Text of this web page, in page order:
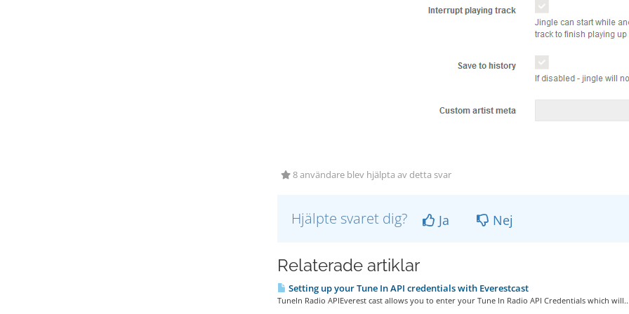
8 användare blev hjälpta av detta svar
Hjälpte svaret dig? Ja Nej
Relaterade artiklar
Setting up your Tune In API credentials with Everestcast
TuneIn Radio APIEverest cast allows you to enter your Tune In Radio API Credentials which